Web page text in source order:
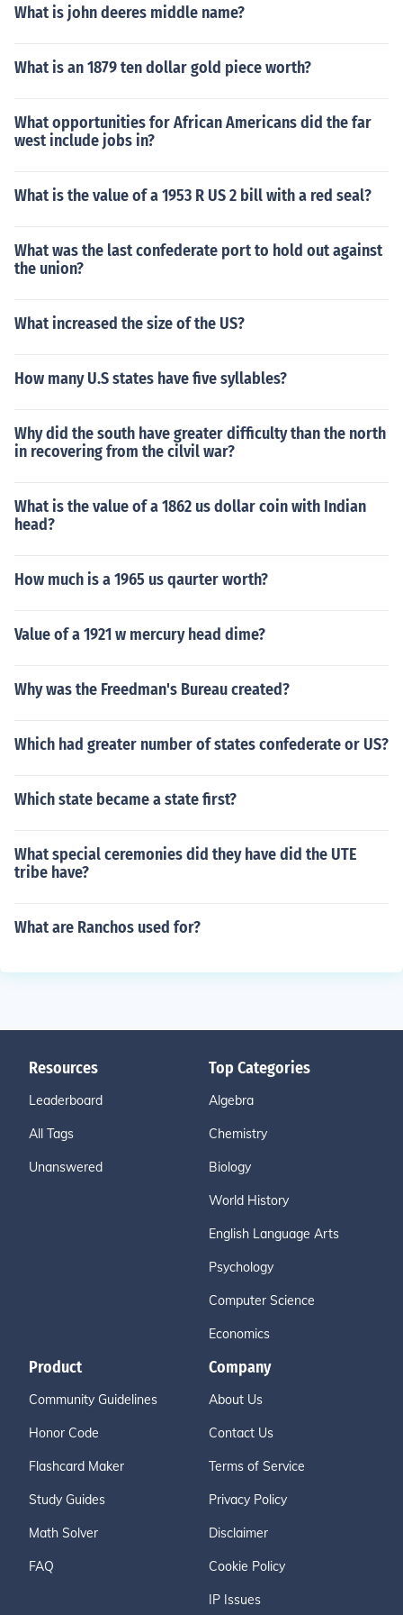
What is john deeres middle name?
What is an 1879 ten dollar gold piece worth?
What opportunities for African Americans did the far
west include jobs in?
What is the value of a 1953 R US 2 bill with a red seal?
What was the last confederate port to hold out against
the union?
What increased the size of the US?
How many U.S states have five syllables?
Why did the south have greater difficulty than the north
in recovering from the cilvil war?
What is the value of a 1862 us dollar coin with Indian
head?
How much is a 1965 us qaurter worth?
Value of a 1921 w mercury head dime?
Why was the Freedman's Bureau created?
Which had greater number of states confederate or US?
Which state became a state first?
What special ceremonies did they have did the UTE
tribe have?
What are Ranchos used for?
Resources
Leaderboard
All Tags
Unanswered
Top Categories
Algebra
Chemistry
Biology
World History
English Language Arts
Psychology
Computer Science
Economics
Product
Community Guidelines
Honor Code
Flashcard Maker
Study Guides
Math Solver
FAQ
Company
About Us
Contact Us
Terms of Service
Privacy Policy
Disclaimer
Cookie Policy
IP Issues